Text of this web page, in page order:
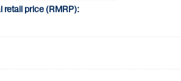
retail price (RMRP):